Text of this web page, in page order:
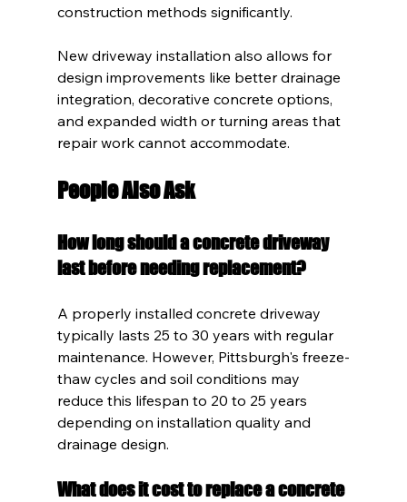
construction methods significantly.
New driveway installation also allows for
design improvements like better drainage
integration, decorative concrete options,
and expanded width or turning areas that
repair work cannot accommodate.
People Also Ask
How long should a concrete driveway
last before needing replacement?
A properly installed concrete driveway
typically lasts 25 to 30 years with regular
maintenance. However, Pittsburgh's freeze-
thaw cycles and soil conditions may
reduce this lifespan to 20 to 25 years
depending on installation quality and
drainage design.
What does it cost to replace a concrete